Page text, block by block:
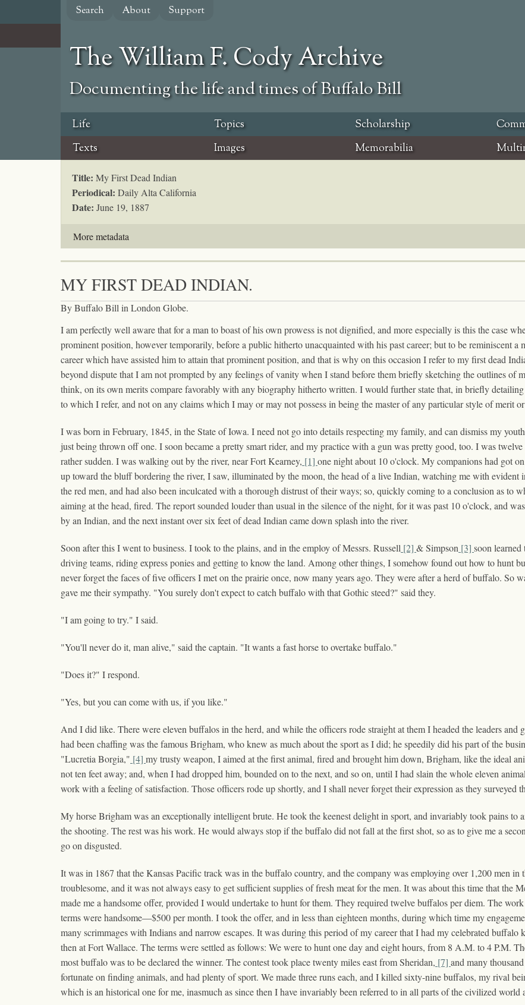
content
Search About Support
The William F. Cody Archive
Documenting the life and times of Buffalo Bill
Life Topics Scholarship
Texts
Images Memorabilia
Title: My First Dead Indian
Periodical: Daily Alta California
Date: June 19, 1887
More metadata
MY FIRST DEAD INDIAN.
By Buffalo Bill in London Globe.
I am perfectly well aware that for a man to boast of his own prowess is not dignified, and more especially is this the case
prominent position, however temporarily, before a public hitherto unacquainted with his past career; but to be reminiscent a
career which have assisted him to attain that prominent position, and that is why on this occasion I refer to my first dead
beyond dispute that I am not prompted by any feelings of vanity when I stand before them briefly sketching the outlines
think, on its own merits compare favorably with any biography hitherto written. I would further state that, in briefly
to which I refer, and not on any claims which I may or may not possess in being the master of any particular style of merit or
I was born in February, 1845, in the State of Iowa. I need not go into details respecting my family, and can dismiss my
just being thrown off one. I soon became a pretty smart rider, and my practice with a gun was pretty good, too. I was
rather sudden. I was walking out by the river, near Fort Kearney, [1] one night about 10 o'clock. My companions had got
up toward the bluff bordering the river, I saw, illuminated by the moon, the head of a live Indian, watching me with evident
the red men, and had also been inculcated with a thorough distrust of their ways; so, quickly coming to a conclusion as to
aiming at the head, fired. The report sounded louder than usual in the silence of the night, for it was past 10 o'clock, and
by an Indian, and the next instant over six feet of dead Indian came down splash into the river.
Soon after this I went to business. I took to the plains, and in the employ of Messrs. Russell [2] & Simpson [3] soon
driving teams, riding express ponies and getting to know the land. Among other things, I somehow found out how to hunt
never forget the faces of five officers I met on the prairie once, now many years ago. They were after a herd of buffalo. So
gave me their sympathy. "You surely don't expect to catch buffalo with that Gothic steed?" said they.
"I am going to try." I said.
"You'll never do it, man alive," said the captain. "It wants a fast horse to overtake buffalo."
"Does it?" I respond.
"Yes, but you can come with us, if you like."
And I did like. There were eleven buffalos in the herd, and while the officers rode straight at them I headed the leaders
had been chaffing was the famous Brigham, who knew as much about the sport as I did; he speedily did his part of the
"Lucretia Borgia," [4] my trusty weapon, I aimed at the first animal, fired and brought him down, Brigham, like the ideal
not ten feet away; and, when I had dropped him, bounded on to the next, and so on, until I had slain the whole eleven
work with a feeling of satisfaction. Those officers rode up shortly, and I shall never forget their expression as they surveyed
My horse Brigham was an exceptionally intelligent brute. He took the keenest delight in sport, and invariably took pains to
the shooting. The rest was his work. He would always stop if the buffalo did not fall at the first shot, so as to give me a
go on disgusted.
It was in 1867 that the Kansas Pacific track was in the buffalo country, and the company was employing over 1,200 men
troublesome, and it was not always easy to get sufficient supplies of fresh meat for the men. It was about this time that the
made me a handsome offer, provided I would undertake to hunt for them. They required twelve buffalos per diem. The
terms were handsome—$500 per month. I took the offer, and in less than eighteen months, during which time my
many scrimmages with Indians and narrow escapes. It was during this period of my career that I had my celebrated
then at Fort Wallace. The terms were settled as follows: We were to hunt one day and eight hours, from 8 A.M. to 4 P.M.
most buffalo was to be declared the winner. The contest took place twenty miles east from Sheridan, [7] and many
fortunate on finding animals, and had plenty of sport. We made three runs each, and I killed sixty-nine buffalos, my rival
which is an historical one for me, inasmuch as since then I have invariably been referred to in all parts of the civilized